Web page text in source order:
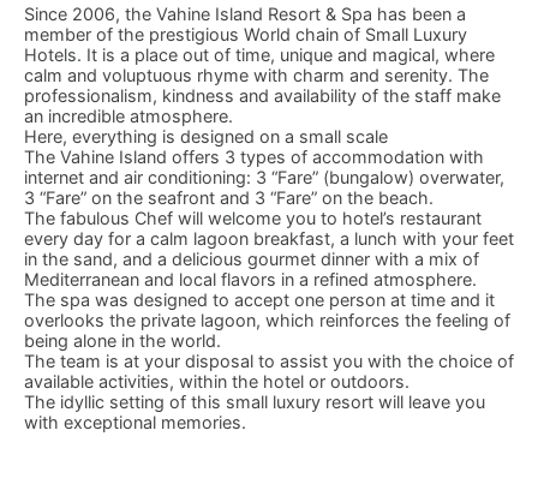
Since 2006, the Vahine Island Resort & Spa has been a
member of the prestigious World chain of Small Luxury
Hotels. It is a place out of time, unique and magical, where
calm and voluptuous rhyme with charm and serenity. The
professionalism, kindness and availability of the staff make
an incredible atmosphere.
Here, everything is designed on a small scale
The Vahine Island offers 3 types of accommodation with
internet and air conditioning: 3 “Fare” (bungalow) overwater,
3 “Fare” on the seafront and 3 “Fare” on the beach.
The fabulous Chef will welcome you to hotel’s restaurant
every day for a calm lagoon breakfast, a lunch with your feet
in the sand, and a delicious gourmet dinner with a mix of
Mediterranean and local flavors in a refined atmosphere.
The spa was designed to accept one person at time and it
overlooks the private lagoon, which reinforces the feeling of
being alone in the world.
The team is at your disposal to assist you with the choice of
available activities, within the hotel or outdoors.
The idyllic setting of this small luxury resort will leave you
with exceptional memories.